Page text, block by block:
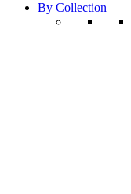
By Collection